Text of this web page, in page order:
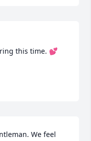
this time. 💕
We feel